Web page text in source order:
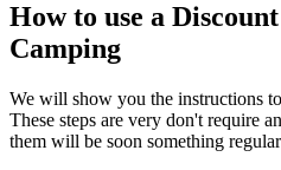
How to use a
Camping
We will show you the instructions
These steps are very don't require
them will be soon something